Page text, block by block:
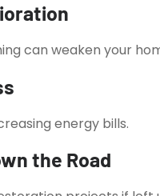
can weaken your
energy bills.
the Road